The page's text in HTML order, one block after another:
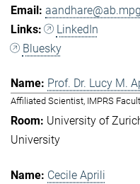
LinkedIn
Bluesky
Prof. Dr. Lucy M.
Affiliated Scientist, IMPRS
University of
University
Cecile Aprili